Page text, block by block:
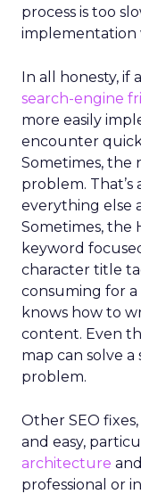
process is too
implementation
In all honesty, if
search-engine
more easily
encounter
Sometimes, the
problem.
everything else
Sometimes, the
keyword
character title
consuming for
knows how to
content. Even
map can solve
problem.
Other SEO
and easy,
architecture
professional or